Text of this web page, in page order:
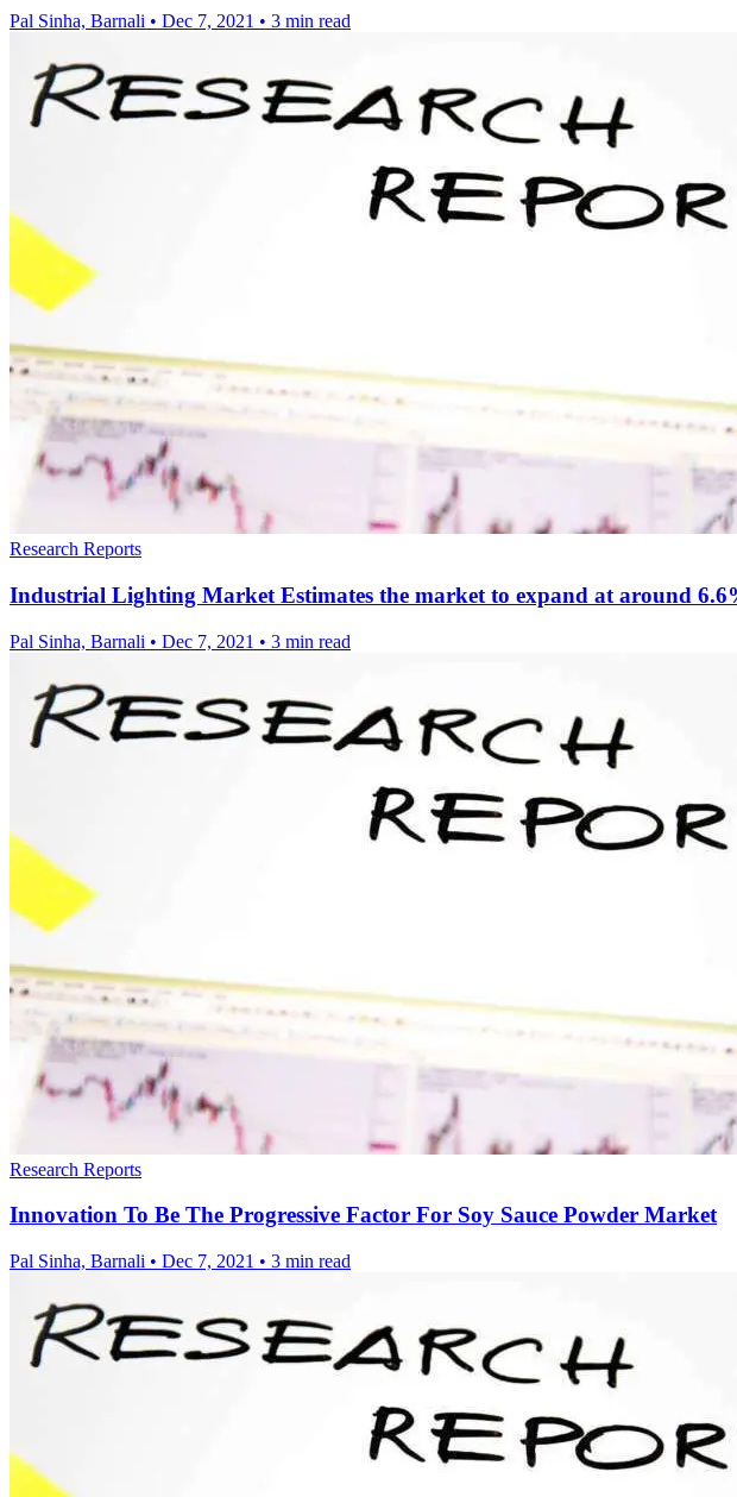
Pal Sinha, Barnali • Dec 7, 2021 • 3 min read
Research Reports
Industrial Lighting Market Estimates the market to expand at around
Pal Sinha, Barnali • Dec 7, 2021 • 3 min read
Research Reports
Innovation To Be The Progressive Factor For Soy Sauce Powder Market
Pal Sinha, Barnali • Dec 7, 2021 • 3 min read